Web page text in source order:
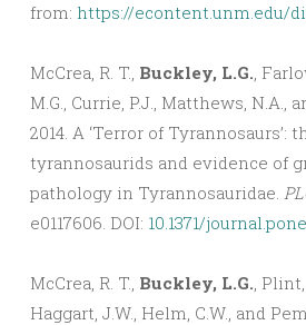
from: https://econtent.unm.edu/
McCrea, R. T., Buckley, L.G.,
M.G., Currie, P.J., Matthews, N.A.,
2014. A ‘Terror of
tyrannosaurids and evidence of
pathology in Tyrannosauridae.
e0117606. DOI: 10.1371/
McCrea, R. T., Buckley, L.G., Plint,
Haggart, J.W., Helm, C.W., and